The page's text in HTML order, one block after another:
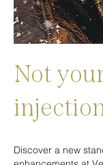
Not
​Discover a new